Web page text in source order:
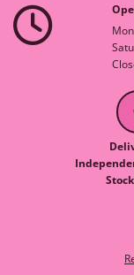
